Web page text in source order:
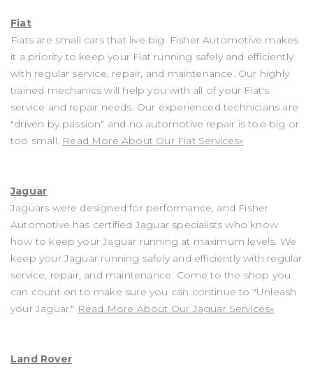
Fiat
Fiats are small cars that live big. Fisher Automotive makes
it a priority to keep your Fiat running safely and efficiently
with regular service, repair, and maintenance. Our highly
trained mechanics will help you with all of your Fiat's
service and repair needs. Our experienced technicians are
"driven by passion" and no automotive repair is too big or
too small. Read More About Our Fiat Services»
Jaguar
Jaguars were designed for performance, and Fisher
Automotive has certified Jaguar specialists who know
how to keep your Jaguar running at maximum levels. We
keep your Jaguar running safely and efficiently with regular
service, repair, and maintenance. Come to the shop you
can count on to make sure you can continue to "Unleash
your Jaguar." Read More About Our Jaguar Services»
Land Rover